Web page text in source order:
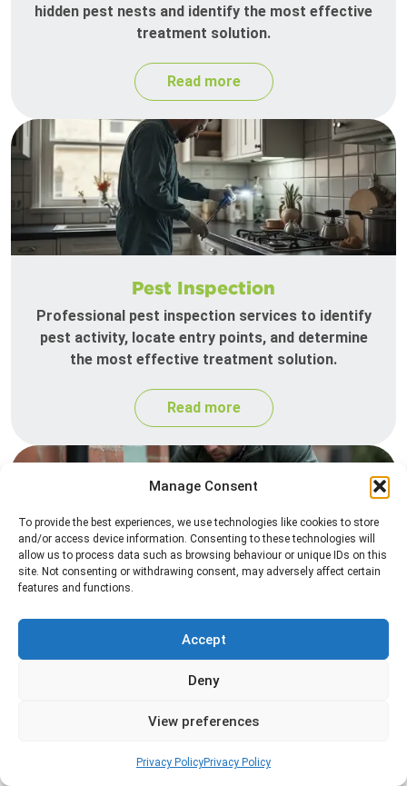
Manage Consent
To provide the best experiences, we use technologies like cookies to store
and/or access device information. Consenting to these technologies will
allow us to process data such as browsing behaviour or unique IDs on this
site. Not consenting or withdrawing consent, may adversely affect certain
features and functions.
Accept
Deny
View preferences
Privacy PolicyPrivacy Policy
hidden pest nests and identify the most effective
treatment solution.
Read more
Pest Inspection
Professional pest inspection services to identify
pest activity, locate entry points, and determine
the most effective treatment solution.
Read more
Professional rat control services designed to
remove infestations and prevent rodents from
returning to your property.
Read more